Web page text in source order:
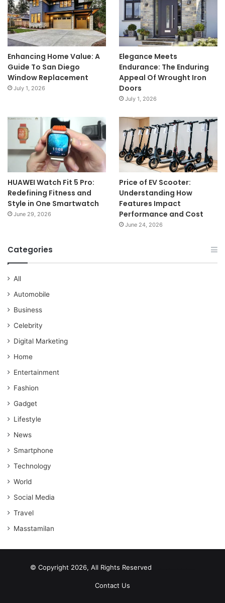
Enhancing Home Value: A
Guide To San Diego
Window Replacement
July 1, 2026
Elegance Meets
Endurance: The Enduring
Appeal Of Wrought Iron
Doors
July 1, 2026
HUAWEI Watch Fit 5 Pro:
Redefining Fitness and
Style in One Smartwatch
June 29, 2026
Price of EV Scooter:
Understanding How
Features Impact
Performance and Cost
June 24, 2026
Categories
All
Automobile
Business
Celebrity
Digital Marketing
Home
Entertainment
Fashion
Gadget
Lifestyle
News
Smartphone
Technology
World
Social Media
Travel
Masstamilan
© Copyright 2026, All Rights Reserved
Contact Us